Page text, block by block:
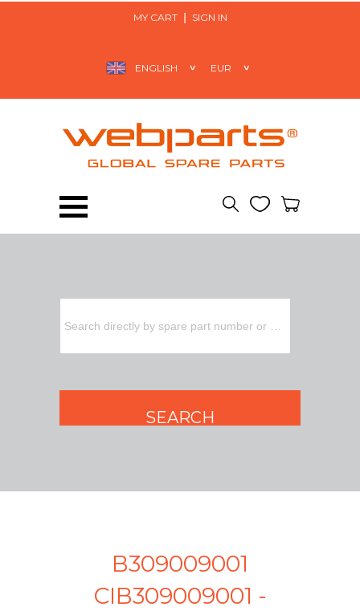
MY CART SIGN IN
B309009001
CIB309009001 -